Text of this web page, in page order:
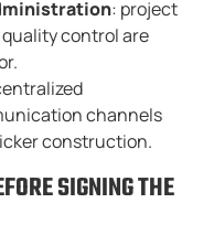
: project
control are
channels
construction.
SIGNING THE